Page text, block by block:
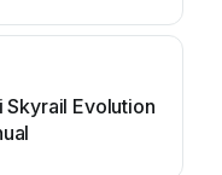
Skyrail Evolution